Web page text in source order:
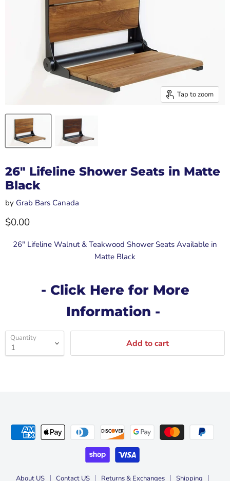
Tap to zoom
26" Lifeline Shower Seats in Matte
Black
by Grab Bars Canada
Current price
$0.00
26" Lifeline Walnut & Teakwood Shower Seats Available in
Matte Black
- Click Here for More
Information -
Quantity Add to cart
About US Contact US Returns & Exchanges Shipping